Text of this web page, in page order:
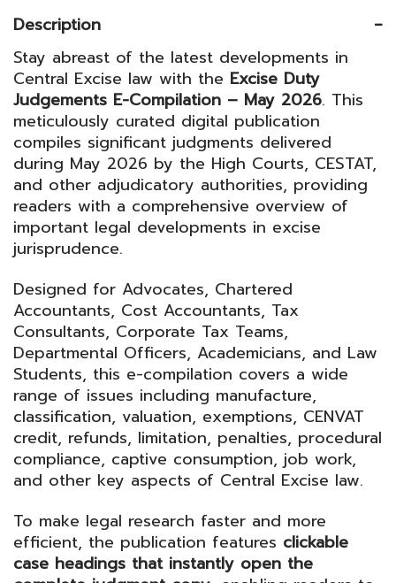
Description
Stay abreast of the latest developments in
Central Excise law with the Excise Duty
Judgements E-Compilation – May 2026. This
meticulously curated digital publication
compiles significant judgments delivered
during May 2026 by the High Courts, CESTAT,
and other adjudicatory authorities, providing
readers with a comprehensive overview of
important legal developments in excise
jurisprudence.
Designed for Advocates, Chartered
Accountants, Cost Accountants, Tax
Consultants, Corporate Tax Teams,
Departmental Officers, Academicians, and Law
Students, this e-compilation covers a wide
range of issues including manufacture,
classification, valuation, exemptions, CENVAT
credit, refunds, limitation, penalties, procedural
compliance, captive consumption, job work,
and other key aspects of Central Excise law.
To make legal research faster and more
efficient, the publication features clickable
case headings that instantly open the